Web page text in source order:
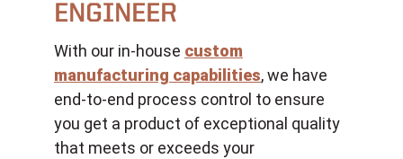
ENGINEER
With our in-house custom
manufacturing capabilities, we have
end-to-end process control to ensure
you get a product of exceptional quality
that meets or exceeds your